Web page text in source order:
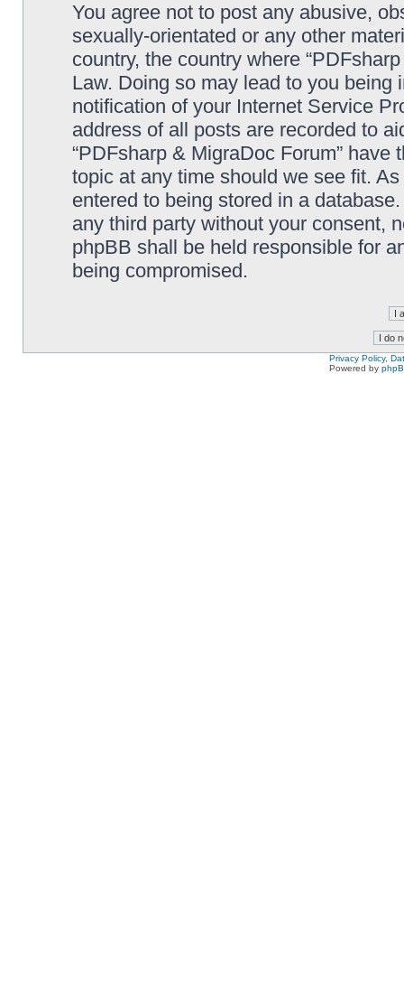
You agree not to post any abusive,
sexually-orientated or any other
country, the country where
Law. Doing so may lead to you
notification of your Internet Service
address of all posts are recorded to
“PDFsharp & MigraDoc Forum”
topic at any time should we see fit.
entered to being stored in a
any third party without your consent,
phpBB shall be held responsible for
being compromised.
Privacy Policy,
Powered by